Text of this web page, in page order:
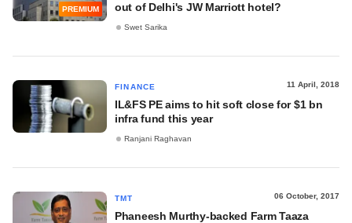
PREMIUM
out of Delhi's JW Marriott hotel?
Swet Sarika
FINANCE 11 April, 2018
IL&FS PE aims to hit soft close for $1 bn
infra fund this year
Ranjani Raghavan
TMT 06 October, 2017
Phaneesh Murthy-backed Farm Taaza